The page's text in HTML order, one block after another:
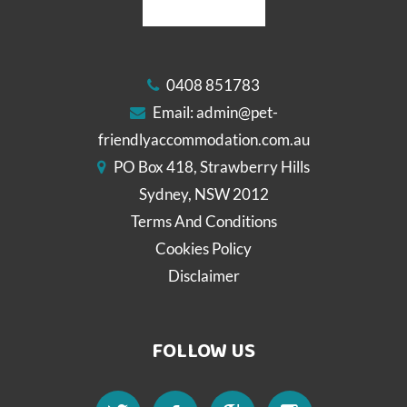
0408 851783
Email:admin@pet-
friendlyaccommodation.com.au
PO Box 418, Strawberry Hills
Sydney, NSW 2012
Terms And Conditions
Cookies Policy
Disclaimer
FOLLOW US